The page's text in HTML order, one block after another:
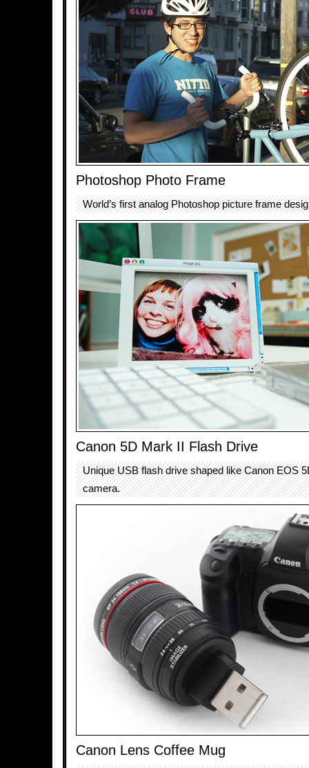
Photoshop Photo Frame
World’s first analog Photoshop picture frame
Canon 5D Mark II Flash Drive
Unique USB flash drive shaped like Canon EOS
camera.
Canon Lens Coffee Mug